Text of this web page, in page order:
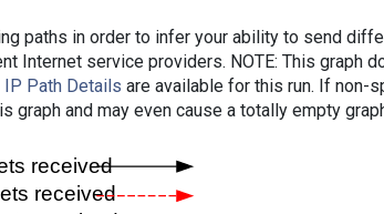
paths in order to infer your ability to send
Internet service providers. NOTE: This graph
IP Path Details are available for this run. If non-
graph and may even cause a totally empty